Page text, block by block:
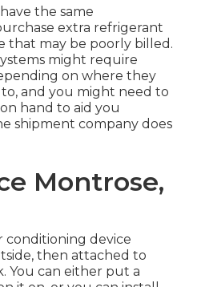
the same
extra refrigerant
that may be poorly billed.
might require
on where they
and you might need to
hand to aid you
shipment company does
Montrose,
conditioning device
then attached to
You can either put a